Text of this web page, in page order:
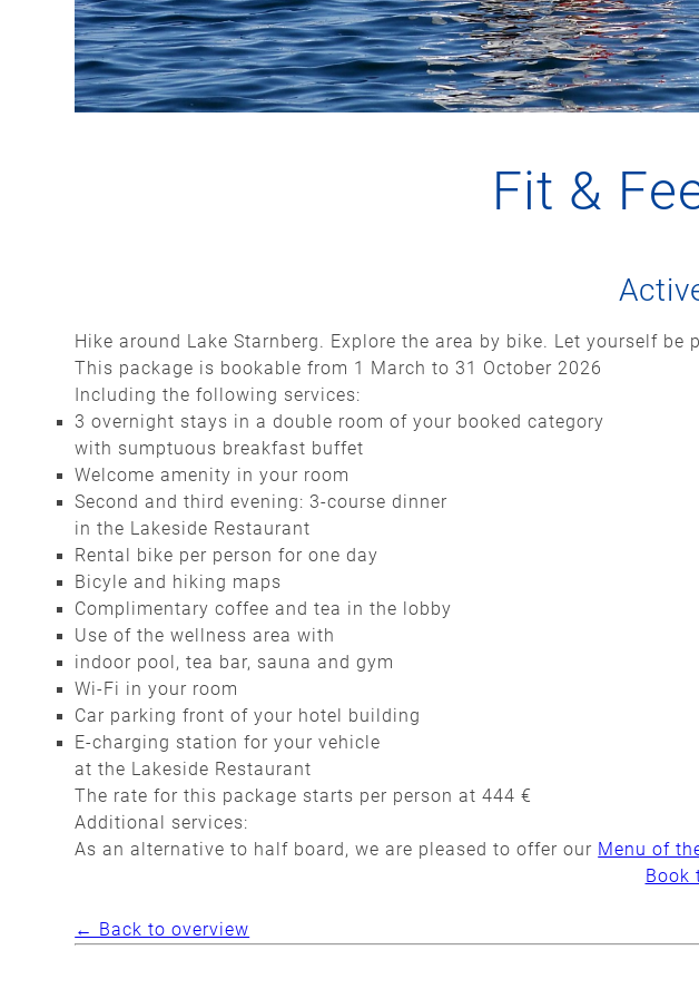
Fit &
Hike around Lake Starnberg. Explore the area by bike. Let yourself
This package is bookable from 1 March to 31 October 2026
Including the following services:
3 overnight stays in a double room of your booked category
with sumptuous breakfast buffet
Welcome amenity in your room
Second and third evening: 3-course dinner
in the Lakeside Restaurant
Rental bike per person for one day
Bicyle and hiking maps
Complimentary coffee and tea in the lobby
Use of the wellness area with
indoor pool, tea bar, sauna and gym
Wi-Fi in your room
Car parking front of your hotel building
E-charging station for your vehicle
at the Lakeside Restaurant
The rate for this package starts per person at 444 €
Additional services:
As an alternative to half board, we are pleased to offer our Menu of
Book
← Back to overview